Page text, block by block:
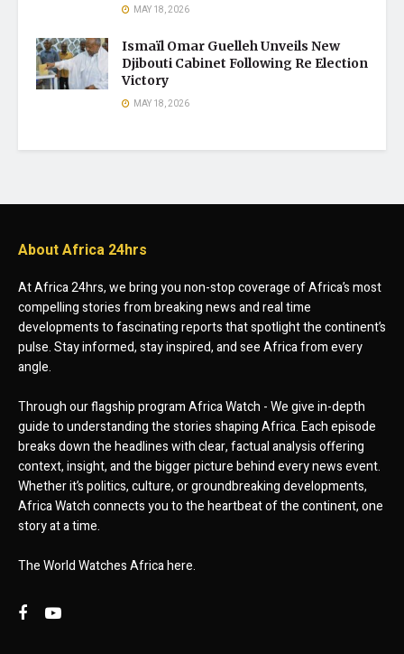
MAY 18, 2026
Ismaïl Omar Guelleh Unveils New
Djibouti Cabinet Following Re Election
Victory
MAY 18, 2026
About Africa 24hrs
At Africa 24hrs, we bring you non-stop coverage of Africa’s most
compelling stories from breaking news and real time
developments to fascinating reports that spotlight the continent’s
pulse. Stay informed, stay inspired, and see Africa from every
angle.
Through our flagship program Africa Watch - We give in-depth
guide to understanding the stories shaping Africa. Each episode
breaks down the headlines with clear, factual analysis offering
context, insight, and the bigger picture behind every news event.
Whether it’s politics, culture, or groundbreaking developments,
Africa Watch connects you to the heartbeat of the continent, one
story at a time.
The World Watches Africa here.